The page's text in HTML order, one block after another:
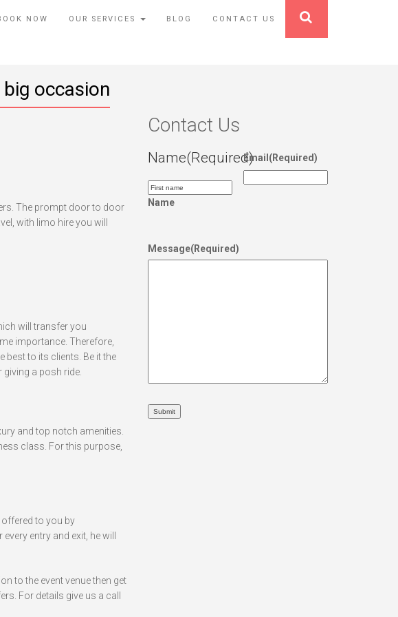
NOW OUR SERVICES BLOG CONTACT US
occasion
The prompt door to door
with limo hire you will
will transfer you
importance. Therefore,
best to its clients. Be it the
a posh ride.
and top notch amenities.
class. For this purpose,
to you by
entry and exit, he will
to the event venue then get
For details give us a call
Contact Us
Name(Required)
Name
Email (Required)
Message(Required)